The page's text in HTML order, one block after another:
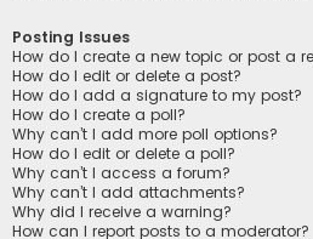
Posting Issues
How do I create a new topic or post a
How do I edit or delete a post?
How do I add a signature to my post?
How do I create a poll?
Why can’t I add more poll options?
How do I edit or delete a poll?
Why can’t I access a forum?
Why can’t I add attachments?
Why did I receive a warning?
How can I report posts to a moderator?